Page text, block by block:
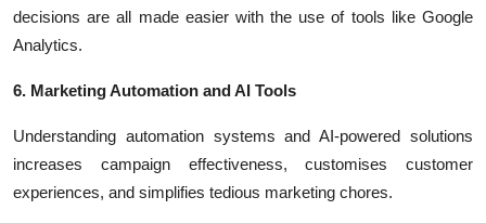
decisions are all made easier with the use of tools like Google
Analytics.
6. Marketing Automation and AI Tools
Understanding automation systems and AI-powered solutions
increases campaign effectiveness, customises customer
experiences, and simplifies tedious marketing chores.